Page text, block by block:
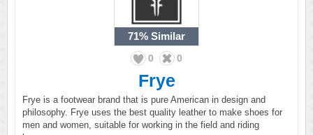
71% Similar
0 0
Frye
Frye is a footwear brand that is pure American in design and
philosophy. Frye uses the best quality leather to make shoes for
men and women, suitable for working in the field and riding